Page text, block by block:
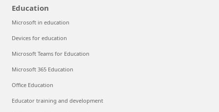
Education
Microsoft in education
Devices for education
Microsoft Teams for Education
Microsoft 365 Education
Office Education
Educator training and development